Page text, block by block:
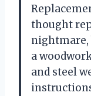
thought
nightmare,
a
and steel